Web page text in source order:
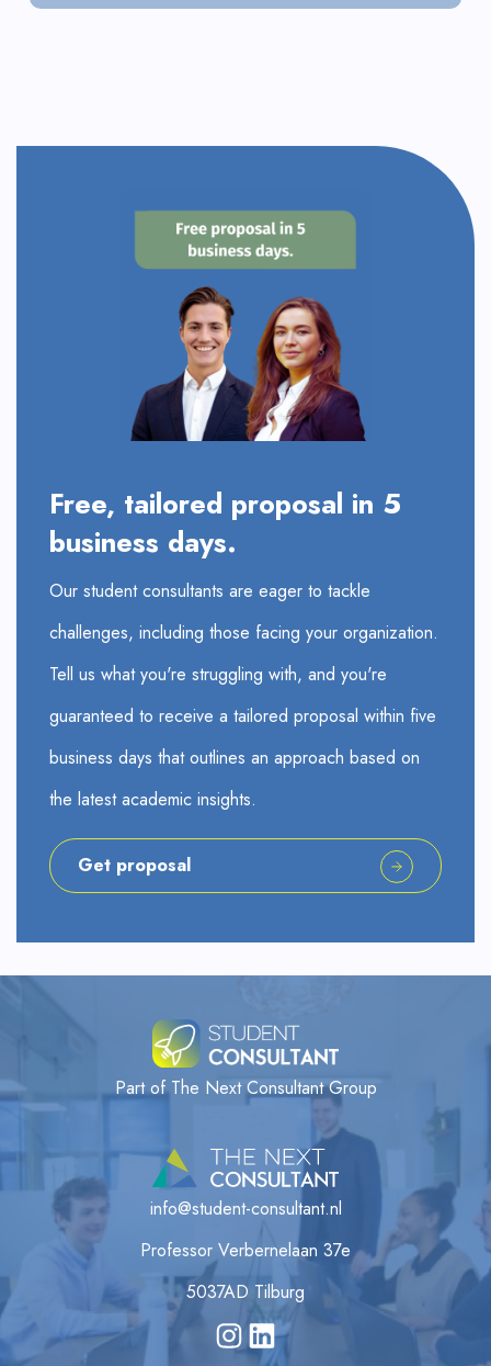
Free, tailored proposal in 5
business days.
Our student consultants are eager to tackle
challenges, including those facing your organization.
Tell us what you're struggling with, and you're
guaranteed to receive a tailored proposal within five
business days that outlines an approach based on
the latest academic insights.
Get proposal
Part of The Next Consultant Group
info@student-consultant.nl
Professor Verbernelaan 37e
5037AD Tilburg